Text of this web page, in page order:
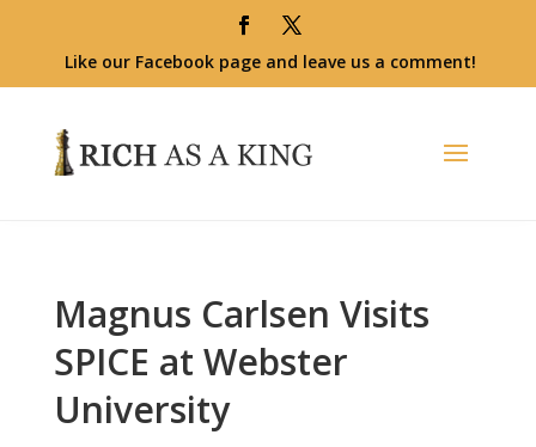
Like our Facebook page and leave us a comment!
Magnus Carlsen Visits
SPICE at Webster
University